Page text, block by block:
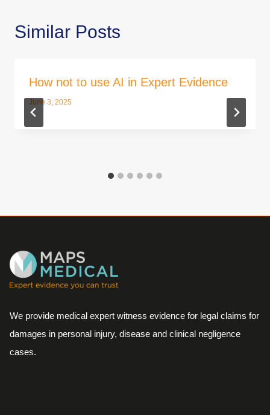
Similar Posts
How not to use AI in Expert Evidence
June 3, 2025
We provide medical expert witness evidence for legal claims for
damages in personal injury, disease and clinical negligence
cases.